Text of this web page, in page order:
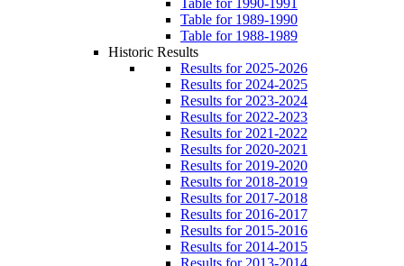
Table for 1990-1991
Table for 1989-1990
Table for 1988-1989
Historic Results
Results for 2025-2026
Results for 2024-2025
Results for 2023-2024
Results for 2022-2023
Results for 2021-2022
Results for 2020-2021
Results for 2019-2020
Results for 2018-2019
Results for 2017-2018
Results for 2016-2017
Results for 2015-2016
Results for 2014-2015
Results for 2013-2014